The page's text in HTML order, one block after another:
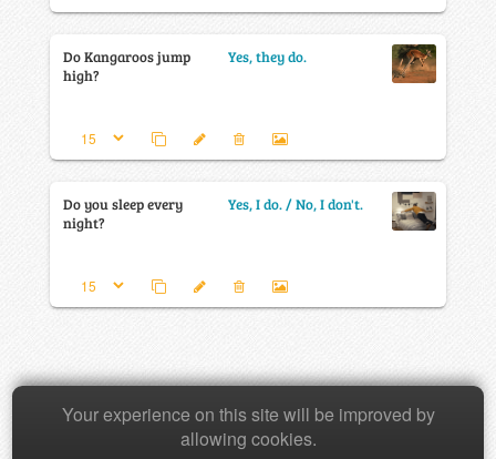
Do Kangaroos jump
high?
Yes, they do.
Do you sleep every
night?
Yes, I do. / No, I don't.
Copyright © 2026 Baamboozle Inc.
Your experience on this site will be improved by
allowing cookies.